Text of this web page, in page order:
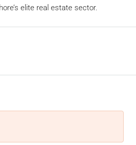
elite real estate sector.